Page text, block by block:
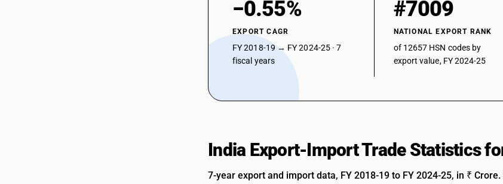
−0.55%
EXPORT CAGR
FY 2018-19 → FY 2024-25 · 7
fiscal years
#7009
NATIONAL EXPORT RANK
of 12657 HSN codes by
export value, FY 2024-25
India Export-Import Trade Statistics
7-year export and import data, FY 2018-19 to FY 2024-25, in ₹